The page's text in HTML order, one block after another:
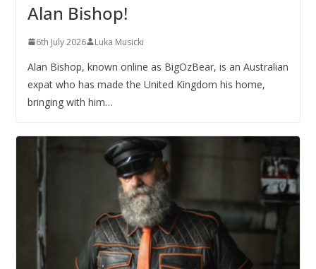
Alan Bishop!
6th July 2026 Luka Musicki
Alan Bishop, known online as BigOzBear, is an Australian
expat who has made the United Kingdom his home,
bringing with him…